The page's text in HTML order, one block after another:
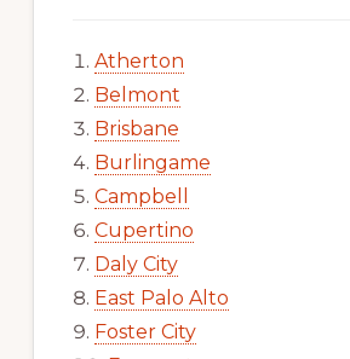
Atherton
Belmont
Brisbane
Burlingame
Campbell
Cupertino
Daly City
East Palo Alto
Foster City